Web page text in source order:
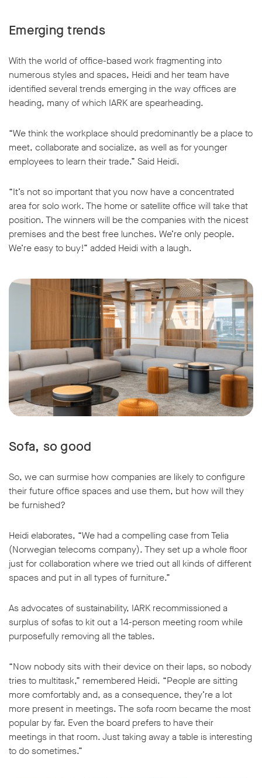
Emerging trends
With the world of office-based work fragmenting into
numerous styles and spaces, Heidi and her team have
identified several trends emerging in the way offices are
heading, many of which IARK are spearheading.
“We think the workplace should predominantly be a place to
meet, collaborate and socialize, as well as for younger
employees to learn their trade.” Said Heidi.
“It’s not so important that you now have a concentrated
area for solo work. The home or satellite office will take that
position. The winners will be the companies with the nicest
premises and the best free lunches. We’re only people.
We’re easy to buy!” added Heidi with a laugh.
Sofa, so good
So, we can surmise how companies are likely to configure
their future office spaces and use them, but how will they
be furnished?
Heidi elaborates, “We had a compelling case from Telia
(Norwegian telecoms company). They set up a whole floor
just for collaboration where we tried out all kinds of different
spaces and put in all types of furniture.”
As advocates of sustainability, IARK recommissioned a
surplus of sofas to kit out a 14-person meeting room while
purposefully removing all the tables.
“Now nobody sits with their device on their laps, so nobody
tries to multitask,” remembered Heidi. “People are sitting
more comfortably and, as a consequence, they’re a lot
more present in meetings. The sofa room became the most
popular by far. Even the board prefers to have their
meetings in that room. Just taking away a table is interesting
to do sometimes.”